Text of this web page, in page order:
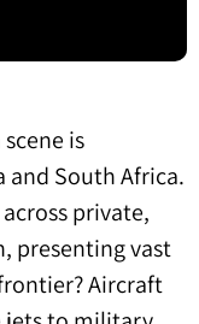
is
and South Africa.
private,
presenting vast
Aircraft